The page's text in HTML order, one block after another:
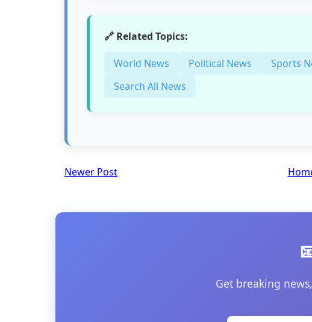
🔗 Related Topics:
World News Political News Sports
Search All News
Newer Post
Get breaking